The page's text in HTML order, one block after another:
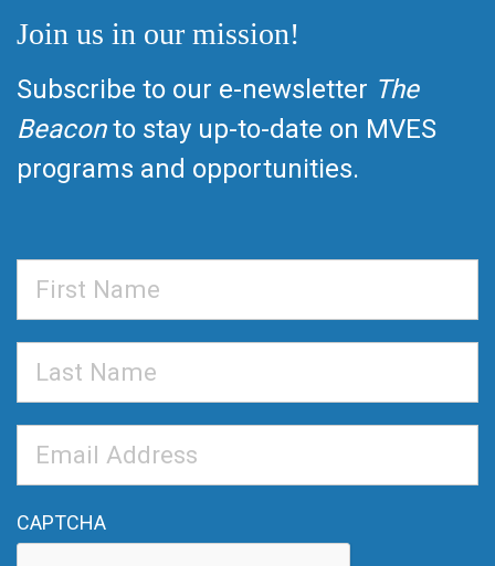
Join us in our mission!
Subscribe to our e-newsletter The
Beaconto stay up-to-date on MVES
programs and opportunities.
Name
Name
Address*
CAPTCHA